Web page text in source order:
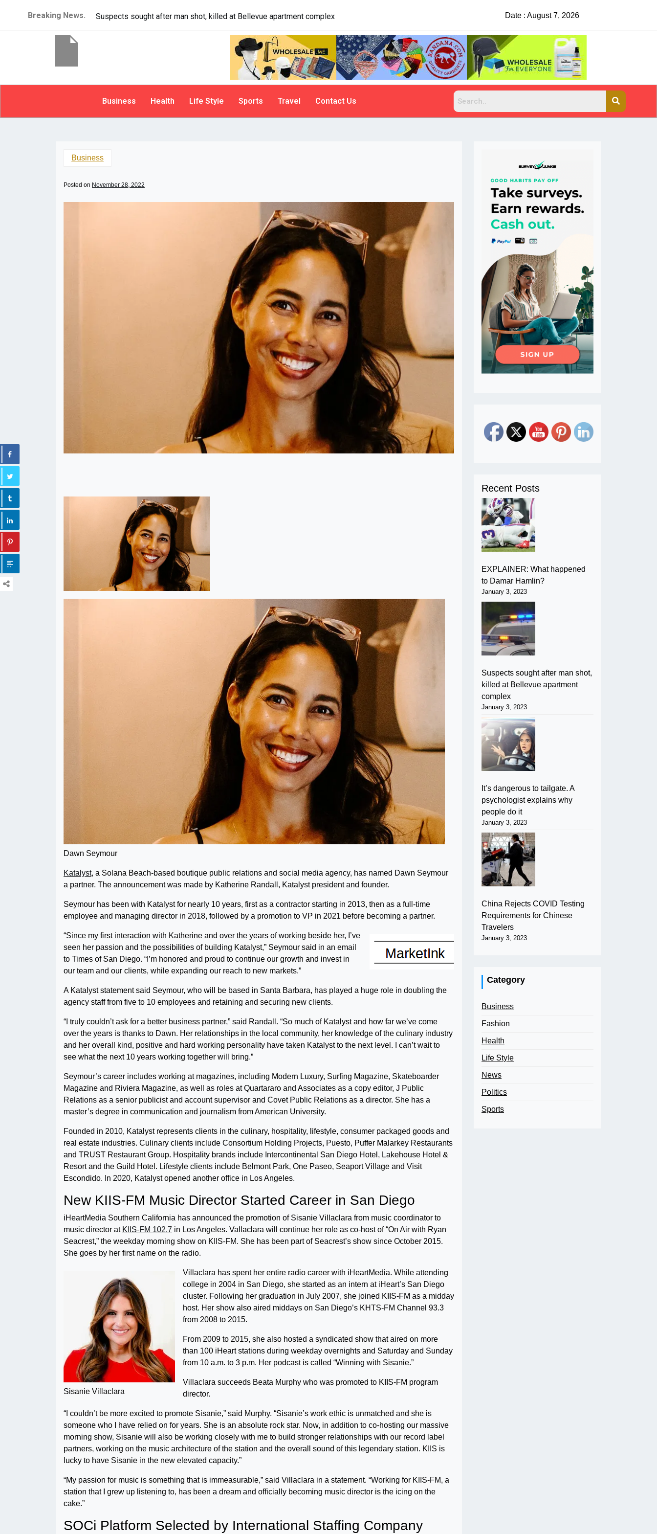
Breaking News. It’s dangerous to tailgate. A psychologist explains why people do it China Rejects COVID Testing
Date : August 7, 2026
Business Health Life Style Sports Travel Contact Us
Business
Posted on November 28, 2022
Dawn Seymour
Katalyst, a Solana Beach-based boutique public relations and social media agency, has named Dawn Seymour
a partner. The announcement was made by Katherine Randall, Katalyst president and founder.
Seymour has been with Katalyst for nearly 10 years, first as a contractor starting in 2013, then as a full-time
employee and managing director in 2018, followed by a promotion to VP in 2021 before becoming a partner.
“Since my first interaction with Katherine and over the years of working beside her, I’ve
seen her passion and the possibilities of building Katalyst,” Seymour said in an email
to Times of San Diego. “I’m honored and proud to continue our growth and invest in
our team and our clients, while expanding our reach to new markets.”
A Katalyst statement said Seymour, who will be based in Santa Barbara, has played a huge role in doubling the
agency staff from five to 10 employees and retaining and securing new clients.
“I truly couldn’t ask for a better business partner,” said Randall. “So much of Katalyst and how far we’ve come
over the years is thanks to Dawn. Her relationships in the local community, her knowledge of the culinary industry
and her overall kind, positive and hard working personality have taken Katalyst to the next level. I can’t wait to
see what the next 10 years working together will bring.”
Seymour’s career includes working at magazines, including Modern Luxury, Surfing Magazine, Skateboarder
Magazine and Riviera Magazine, as well as roles at Quartararo and Associates as a copy editor, J Public
Relations as a senior publicist and account supervisor and Covet Public Relations as a director. She has a
master’s degree in communication and journalism from American University.
Founded in 2010, Katalyst represents clients in the culinary, hospitality, lifestyle, consumer packaged goods and
real estate industries. Culinary clients include Consortium Holding Projects, Puesto, Puffer Malarkey Restaurants
and TRUST Restaurant Group. Hospitality brands include Intercontinental San Diego Hotel, Lakehouse Hotel &
Resort and the Guild Hotel. Lifestyle clients include Belmont Park, One Paseo, Seaport Village and Visit
Escondido. In 2020, Katalyst opened another office in Los Angeles.
New KIIS-FM Music Director Started Career in San Diego
iHeartMedia Southern California has announced the promotion of Sisanie Villaclara from music coordinator to
music director at KIIS-FM 102.7 in Los Angeles. Vallaclara will continue her role as co-host of “On Air with Ryan
Seacrest,” the weekday morning show on KIIS-FM. She has been part of Seacrest’s show since October 2015.
She goes by her first name on the radio.
Sisanie Villaclara
Villaclara has spent her entire radio career with iHeartMedia. While attending
college in 2004 in San Diego, she started as an intern at iHeart’s San Diego
cluster. Following her graduation in July 2007, she joined KIIS-FM as a midday
host. Her show also aired middays on San Diego’s KHTS-FM Channel 93.3
from 2008 to 2015.
From 2009 to 2015, she also hosted a syndicated show that aired on more
than 100 iHeart stations during weekday overnights and Saturday and Sunday
from 10 a.m. to 3 p.m. Her podcast is called “Winning with Sisanie.”
Villaclara succeeds Beata Murphy who was promoted to KIIS-FM program
director.
“I couldn’t be more excited to promote Sisanie,” said Murphy. “Sisanie’s work ethic is unmatched and she is
someone who I have relied on for years. She is an absolute rock star. Now, in addition to co-hosting our massive
morning show, Sisanie will also be working closely with me to build stronger relationships with our record label
partners, working on the music architecture of the station and the overall sound of this legendary station. KIIS is
lucky to have Sisanie in the new elevated capacity.”
“My passion for music is something that is immeasurable,” said Villaclara in a statement. “Working for KIIS-FM, a
station that I grew up listening to, has been a dream and officially becoming music director is the icing on the
cake.”
SOCi Platform Selected by International Staffing Company
Recent Posts
EXPLAINER: What happened
to Damar Hamlin?
January 3, 2023
Suspects sought after man shot,
killed at Bellevue apartment
complex
January 3, 2023
It’s dangerous to tailgate. A
psychologist explains why
people do it
January 3, 2023
China Rejects COVID Testing
Requirements for Chinese
Travelers
January 3, 2023
Category
Business
Fashion
Health
Life Style
News
Politics
Sports